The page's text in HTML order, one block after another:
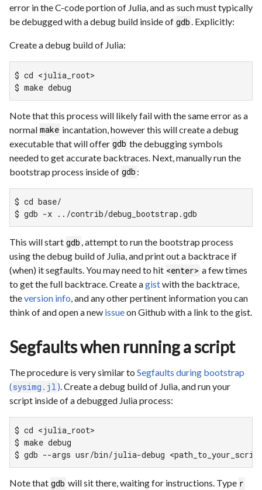
error in the C-code portion of Julia, and as such must typically
be debugged with a debug build inside of gdb. Explicitly:
Create a debug build of Julia:
$ cd <julia_root>
$ make debug
Note that this process will likely fail with the same error as a
normal make incantation, however this will create a debug
executable that will offer gdb the debugging symbols
needed to get accurate backtraces. Next, manually run the
bootstrap process inside of gdb :
$ cd base/
$ gdb -x ../contrib/debug_bootstrap.gdb
This will start gdb , attempt to run the bootstrap process
using the debug build of Julia, and print out a backtrace if
(when) it segfaults. You may need to hit <enter> a few times
to get the full backtrace. Create agistwith the backtrace,
theversion info, and any other pertinent information you can
think of and open a new issueon Github with a link to the gist.
Segfaults when running a script
The procedure is very similar to Segfaults during bootstrap
(sysimg.jl ). Create a debug build of Julia, and run your
script inside of a debugged Julia process:
$ cd <julia_root>
$ make debug
$ gdb --args usr/bin/julia-debug
Note that gdb will sit there, waiting for instructions. Type r